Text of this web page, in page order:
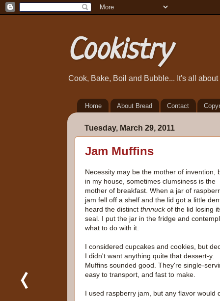
Cookistry
Cook, Bake, Boil and Bubble... It's all
Home About Bread Contact
Tuesday, March 29, 2011
Jam Muffins
Necessity may be the mother of invention,
in my house, sometimes clumsiness is the
mother of breakfast. When a jar of
jam fell off a shelf and the lid got a little
heard the distinct thnnuckof the lid losing
seal. I put the jar in the fridge and
what to do with it.
I considered cupcakes and cookies, but
I didn't want anything quite that dessert-y.
Muffins sounded good. They're single-
easy to transport, and fast to make.
I used raspberry jam, but any flavor would